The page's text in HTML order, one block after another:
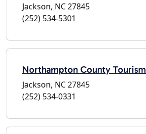
Jackson, NC 27845
(252) 534-5301
Northampton County
Jackson, NC 27845
(252) 534-0331